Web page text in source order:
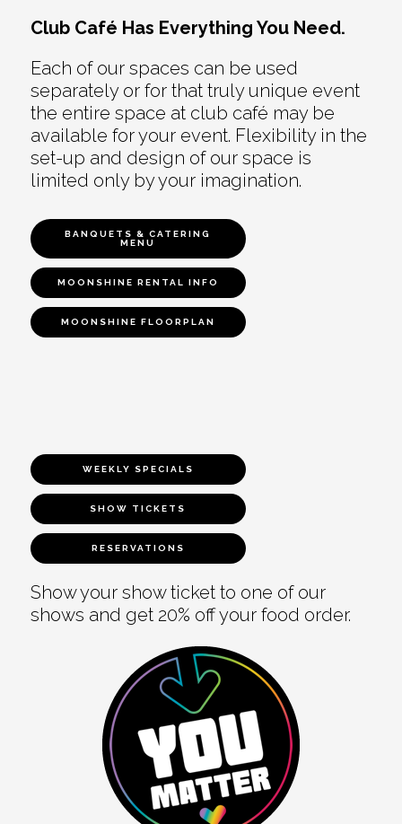
Club Café Has Everything You Need.
Each of our spaces can be used
separately or for that truly unique event
the entire space at club café may be
available for your event. Flexibility in the
set-up and design of our space is
limited only by your imagination.
BANQUETS & CATERING
MENU
MOONSHINE RENTAL INFO
MOONSHINE FLOORPLAN
WEEKLY SPECIALS
SHOW TICKETS
RESERVATIONS
Show your show ticket to one of our
shows and get 20% off your food order.